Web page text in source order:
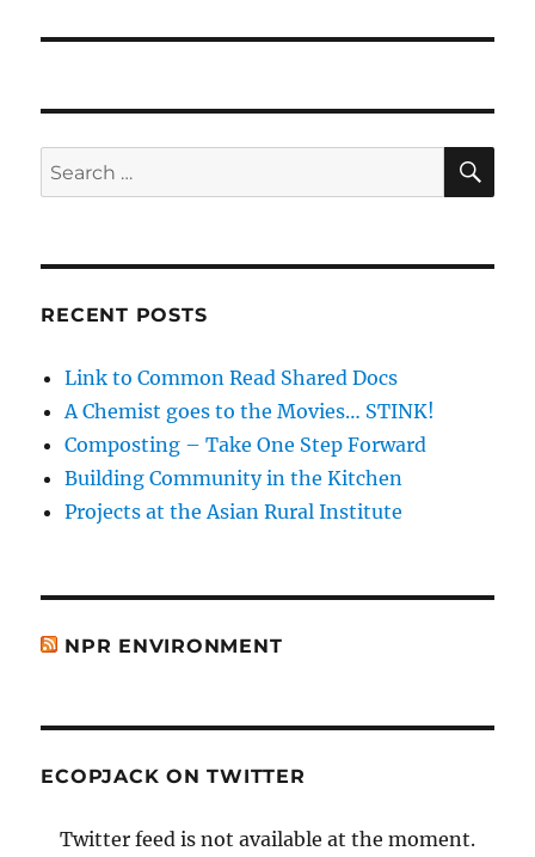
Search
for:
RECENT POSTS
Link to Common Read Shared Docs
A Chemist goes to the Movies… STINK!
Composting – Take One Step Forward
Building Community in the Kitchen
Projects at the Asian Rural Institute
NPR ENVIRONMENT
ECOPJACK ON TWITTER
Twitter feed is not available at the moment.